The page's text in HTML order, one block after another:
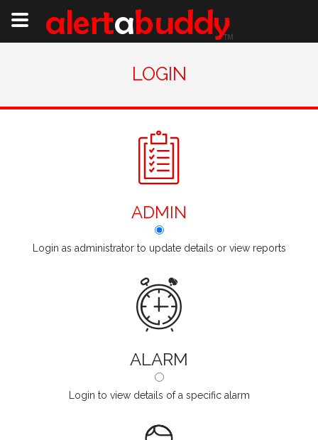
LOGIN
ADMIN
Login as administrator to update details or view reports
ALARM
Login to view details of a specific alarm